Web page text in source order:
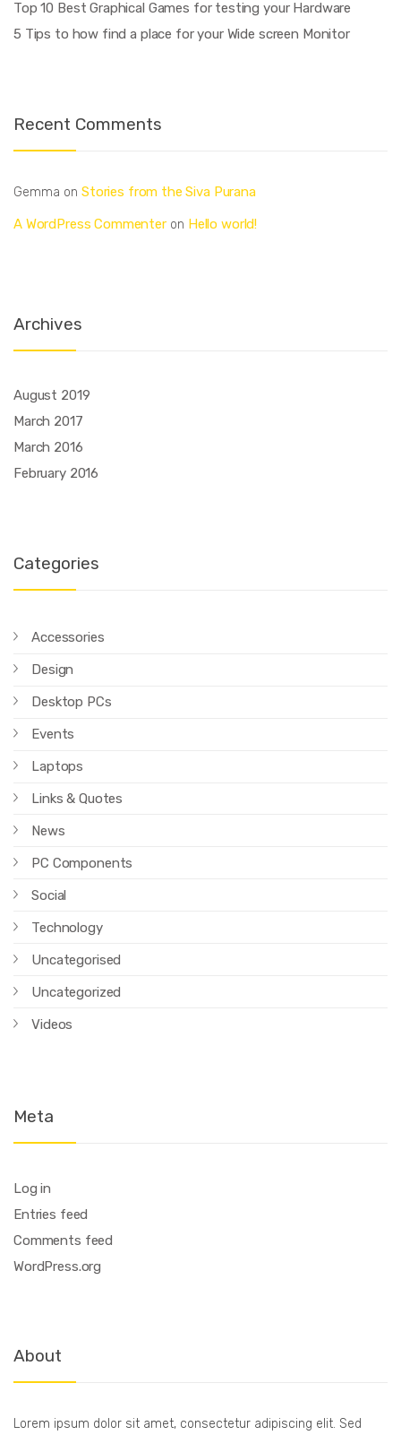
Top 10 Best Graphical Games for testing your Hardware
5 Tips to how find a place for your Wide screen Monitor
Recent Comments
Gemma on Stories from the Siva Purana
A WordPress Commenteron Hello world!
Archives
August 2019
March 2017
March 2016
February 2016
Categories
Accessories
Design
Desktop PCs
Events
Laptops
Links & Quotes
News
PC Components
Social
Technology
Uncategorised
Uncategorized
Videos
Meta
Log in
Entries feed
Comments feed
WordPress.org
About
Lorem ipsum dolor sit amet, consectetur adipiscing elit. Sed